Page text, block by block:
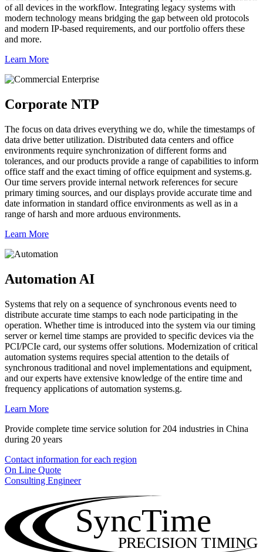
of all devices in the workflow. Integrating legacy systems with
modern technology means bridging the gap between old protocols
and modern IP-based requirements, and our portfolio offers these
and more.
Learn More
Corporate NTP
The focus on data drives everything we do, while the timestamps of
data drive better utilization. Distributed data centers and office
environments require synchronization of different forms and
tolerances, and our products provide a range of capabilities to inform
office staff and the exact timing of office equipment and systems.g.
Our time servers provide internal network references for secure
primary timing sources, and our displays provide accurate time and
date information in standard office environments as well as in a
range of harsh and more arduous environments.
Learn More
Automation AI
Systems that rely on a sequence of synchronous events need to
distribute accurate time stamps to each node participating in the
operation. Whether time is introduced into the system via our timing
server or kernel time stamps are provided to specific devices via the
PCI/PCIe card, our systems offer solutions. Modernization of critical
automation systems requires special attention to the details of
synchronous traditional and novel implementations and equipment,
and our experts have extensive knowledge of the entire time and
frequency applications of automation systems.g.
Learn More
Provide complete time service solution for 204 industries in China
during 20 years
Contact information for each region
On Line Quote
Consulting Engineer
PRECISION TIMING
SyncTime